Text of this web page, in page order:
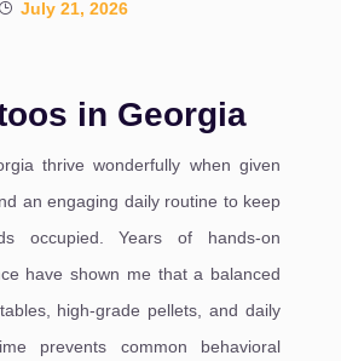
July 21, 2026
in Georgia
thrive wonderfully when given
an engaging daily routine to keep
occupied. Years of hands-on
have shown me that a balanced
high-grade pellets, and daily
prevents common behavioral